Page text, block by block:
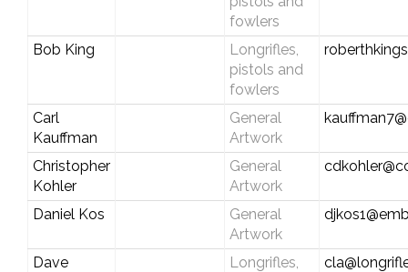
fowlers
Bob King
Longrifles,
pistols and
fowlers
Carl
Kauffman
General
Artwork
Christopher
Kohler
General
Artwork
Daniel Kos
General
Artwork
Dave
Longrifles,